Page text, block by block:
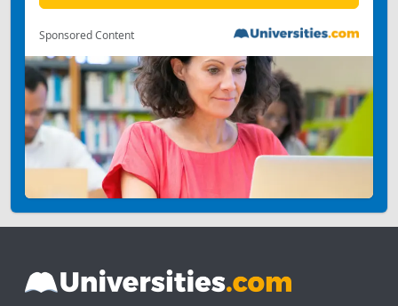
Sponsored Content